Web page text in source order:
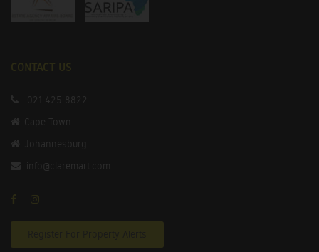
CONTACT US
021 425 8822
Cape Town
Johannesburg
info@claremart.com